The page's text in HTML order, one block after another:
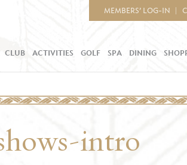
MEMBERS’ LOG-IN
CLUB ACTIVITIES GOLF SPA DINING
intro